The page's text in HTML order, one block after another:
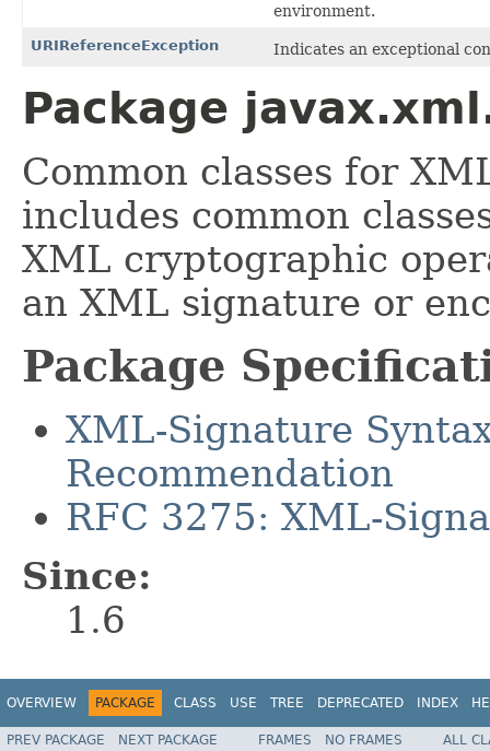
environment.
URIReferenceException Indicates an exceptional
Package
Common classes for
includes common
XML cryptographic
an XML signature or
Package
XML-Signature
Recommendation
RFC 3275: XML-
Since:
1.6
OVERVIEW PACKAGE CLASS USE TREE DEPRECATED INDEX
PREV PACKAGE NEXT PACKAGE FRAMES NO FRAMES ALL